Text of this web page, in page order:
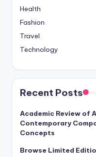
Health
Fashion
Travel
Technology
Recent Posts
Academic Review of
Contemporary
Concepts
Browse Limited